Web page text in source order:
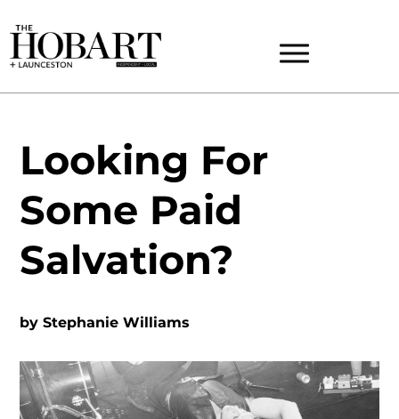
Looking For
Some Paid
Salvation?
byStephanie Williams